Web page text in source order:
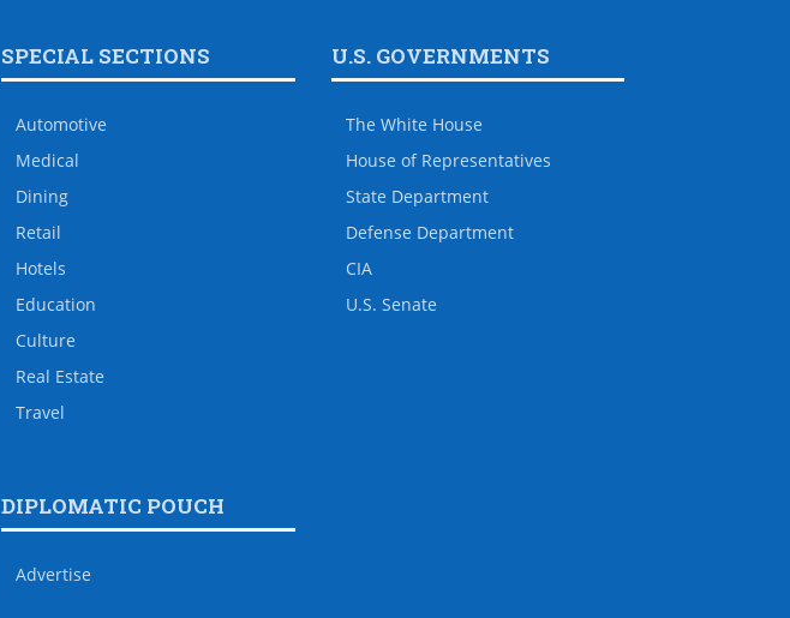
SPECIAL SECTIONS
Automotive
Medical
Dining
Retail
Hotels
Education
Culture
Real Estate
Travel
U.S. GOVERNMENTS
The White House
House of Representatives
State Department
Defense Department
CIA
U.S. Senate
DIPLOMATIC POUCH
Advertise